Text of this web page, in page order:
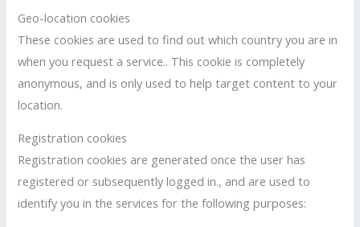
Geo-location cookies
These cookies are used to find out which country you are in
when you request a service.. This cookie is completely
anonymous, and is only used to help target content to your
location.
Registration cookies
Registration cookies are generated once the user has
registered or subsequently logged in., and are used to
identify you in the services for the following purposes: